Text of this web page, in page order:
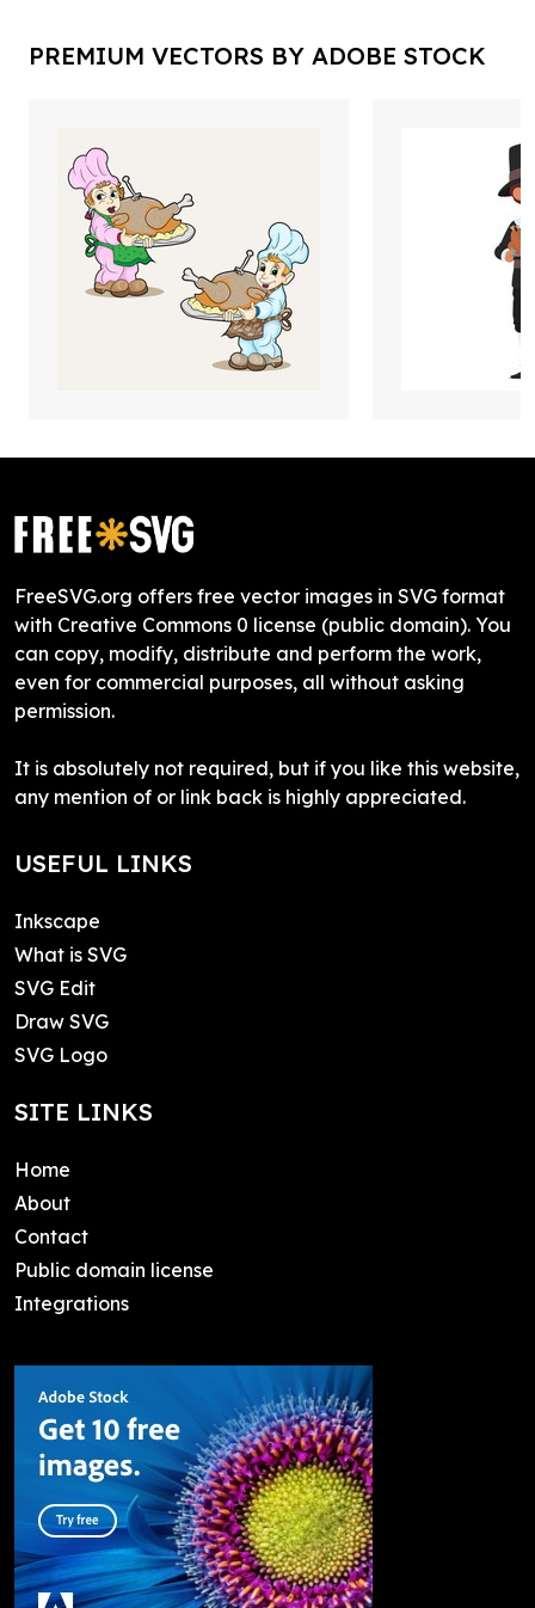
PREMIUM VECTORS BY ADOBE STOCK
FreeSVG.org offers free vector images in SVG format
with Creative Commons 0 license (public domain). You
can copy, modify, distribute and perform the work,
even for commercial purposes, all without asking
permission.
It is absolutely not required, but if you like this website,
any mention of or link back is highly appreciated.
USEFUL LINKS
Inkscape
What is SVG
SVG Edit
Draw SVG
SVG Logo
SITE LINKS
Home
About
Contact
Public domain license
Integrations